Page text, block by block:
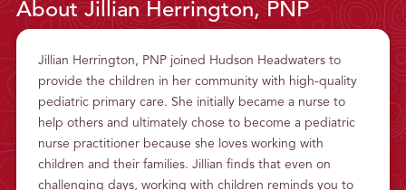
A
M
Y
H
E
A
L
T
H
E
M
M
I
L
Y
H
E
A
T
About Jillian Herrington, PNP
Jillian Herrington, PNP joined Hudson Headwaters to
provide the children in her community with high-quality
pediatric primary care. She initially became a nurse to
help others and ultimately chose to become a pediatric
nurse practitioner because she loves working with
children and their families. Jillian finds that even on
challenging days, working with children reminds you to